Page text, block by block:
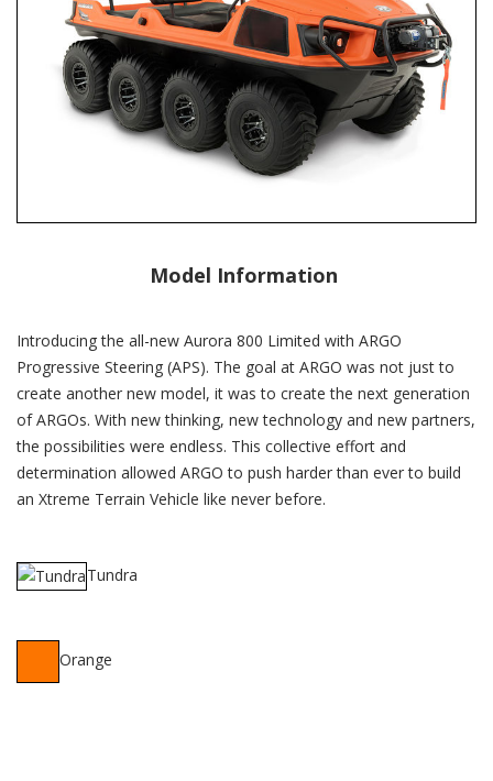
Model Information
Introducing the all-new Aurora 800 Limited with ARGO
Progressive Steering (APS). The goal at ARGO was not just to
create another new model, it was to create the next generation
of ARGOs. With new thinking, new technology and new partners,
the possibilities were endless. This collective effort and
determination allowed ARGO to push harder than ever to build
an Xtreme Terrain Vehicle like never before.
Tundra
Orange